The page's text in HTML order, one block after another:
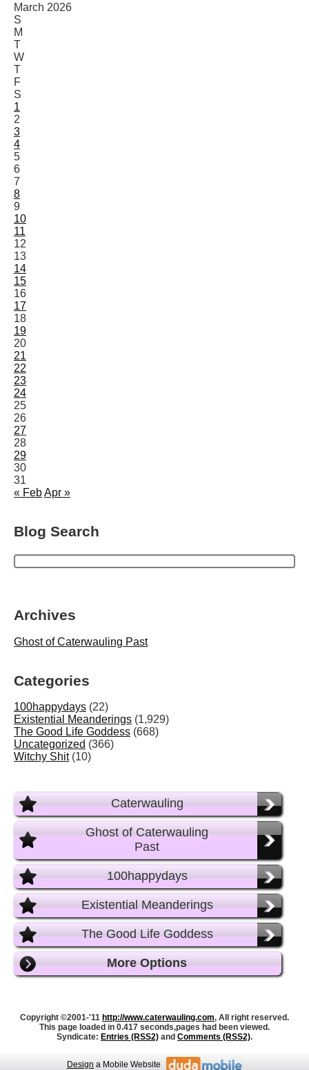
March 2026
S
M
T
W
T
F
S
1
2
3
4
5
6
7
8
9
10
11
12
13
14
15
16
17
18
19
20
21
22
23
24
25
26
27
28
29
30
31
« FebApr »
Blog Search
Archives
Ghost of Caterwauling Past
Categories
100happydays (22)
Existential Meanderings (1,929)
The Good Life Goddess (668)
Uncategorized (366)
Witchy Shit (10)
Caterwauling
Ghost of Caterwauling
Past
100happydays
Existential Meanderings
The Good Life Goddess
More Options
Copyright ©2001-'11 http://www.caterwauling.com, All right reserved.
This page loaded in 0.417 seconds,pages had been viewed.
Syndicate: Entries (RSS2) and Comments (RSS2).
Design a Mobile Website